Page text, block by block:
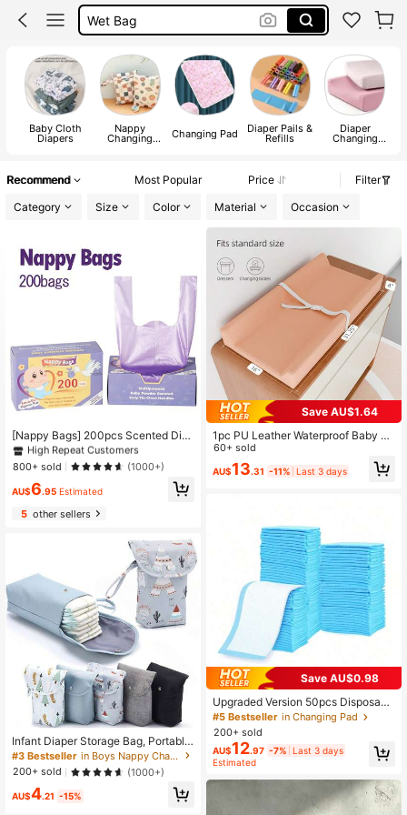
Diaper Bag
Changing Mat
Baby Cloth
Diapers
Nappy
Changing Changing Pad Diaper Pails &
Refills
Diaper
Changing
Recommend Most Popular Price
Filter
Category
Size Color Material Occasion
[Nappy Bags] 200pcs Scented Dia
per Disposal Bags Diaper Waste Ba
gs Thickened Vest-Style Portable T
rash Bags Diaper Disposal, Must Ha
ve
High Repeat Customers
#1 Bestseller
High Repeat Customers
#1 Bestseller
High Repeat Customers
#1 Bestseller
in Diaper Pails & Refills
High Repeat Customers
800+ sold (1000+)
AU$6.95 Estimated
5other sellers
Infant Diaper Storage Bag, Portable
Baby Diaper Organizer Bag For Dia
pers/Wipes
#3 Bestseller
in Boys Nappy Changing Storage Bags
200+ sold
(1000+)
AU$4.21 -15%
Save AU$1.64
1pc PU Leather Waterproof Baby C
hanging Pad, Infant Massage & Dia
per Changing Station, Not For Sleep
ing
60+ sold
AU$13.31 -11% Last 3 days
Save AU$0.98
Upgraded Version 50pcs Disposabl
e Waterproof Incontinence Pads, Ba
by Diaper Changing Mat Disposabl
e Breathable Absorbent Pads
#5 Bestseller in Changing Pad
200+ sold
AU$12.97 -7% Last 3 days
Estimated